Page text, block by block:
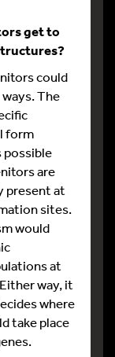
get to
could
The
form
are
present at
sites.
would
at
way, it
where
take place